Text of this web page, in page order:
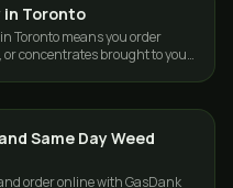
in Toronto
Toronto means you order
or concentrates brought to your
Same Day Weed
order online with GasDank